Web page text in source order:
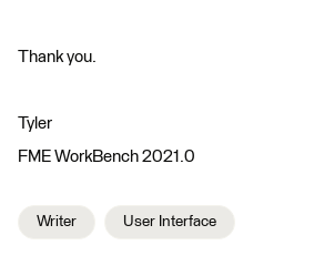
Thank you.
Tyler
FME WorkBench 2021.0
Writer User Interface